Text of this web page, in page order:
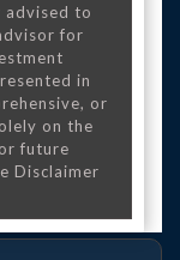
advised to
for
in
or
on the
future
Disclaimer